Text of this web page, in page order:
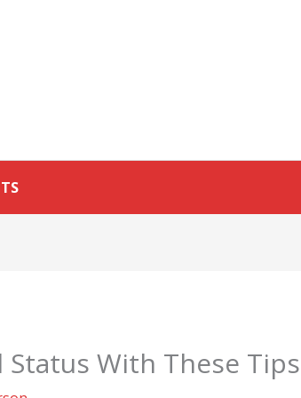
With These Tips